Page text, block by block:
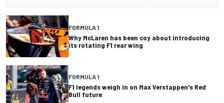
FORMULA 1
Why McLaren has been coy about introducing
its rotating F1 rear wing
FORMULA 1
F1 legends weigh in on Max Verstappen's Red
Bull future